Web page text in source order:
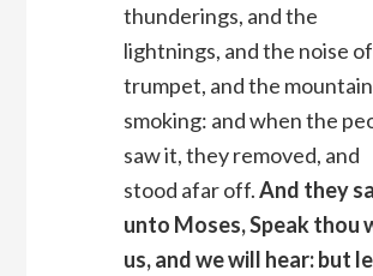
thunderings, and the
lightnings, and the noise
trumpet, and the mountain
smoking: and when the
saw it, they removed, and
stood afar off.And they
unto Moses, Speak thou
us, and we will hear: but